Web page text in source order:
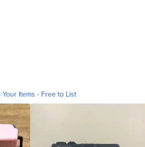
Your Items - Free to List